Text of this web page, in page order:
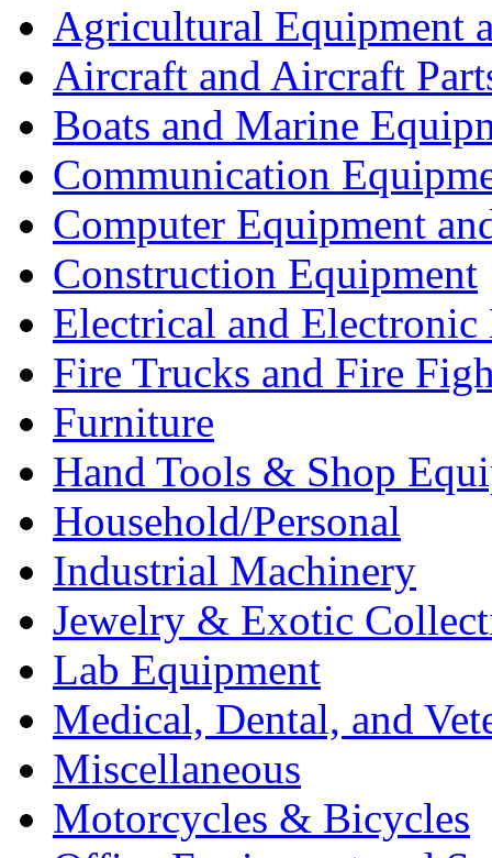
Agricultural Equipment
Aircraft and Aircraft
Boats and Marine
Communication
Computer Equipment
Construction Equipment
Electrical and Electronic
Fire Trucks and Fire
Furniture
Hand Tools & Shop
Household/Personal
Industrial Machinery
Jewelry & Exotic
Lab Equipment
Medical, Dental, and
Miscellaneous
Motorcycles & Bicycles